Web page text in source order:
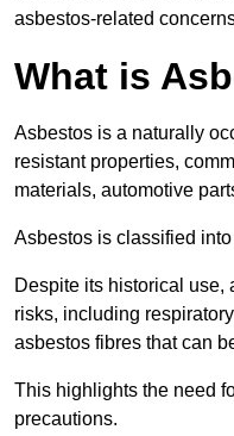
asbestos-related
What is
Asbestos is a naturally
resistant properties,
materials, automotive
Asbestos is classified
Despite its historical use,
risks, including
asbestos fibres that can
This highlights the need
precautions.